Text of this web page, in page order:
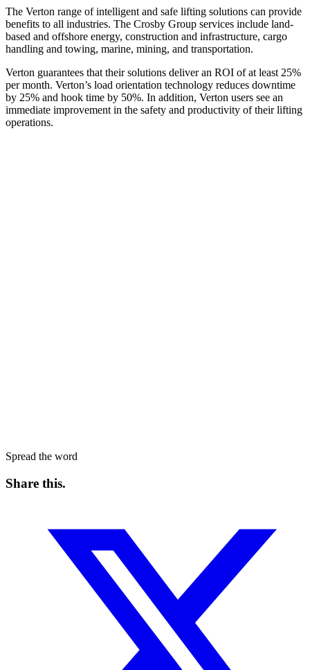
The Verton range of intelligent and safe lifting solutions can provide
benefits to all industries. The Crosby Group services include land-
based and offshore energy, construction and infrastructure, cargo
handling and towing, marine, mining, and transportation.
Verton guarantees that their solutions deliver an ROI of at least 25%
per month. Verton’s load orientation technology reduces downtime
by 25% and hook time by 50%. In addition, Verton users see an
immediate improvement in the safety and productivity of their lifting
operations.
Spread the word
Share this.